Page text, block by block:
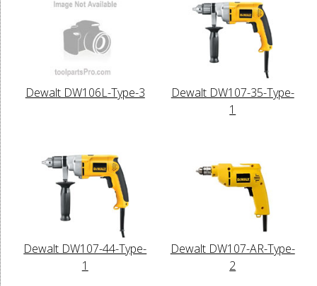
Dewalt DW106L-Type-3
Dewalt DW107-35-Type-
1
Dewalt DW107-44-Type-
1
Dewalt DW107-AR-Type-
2